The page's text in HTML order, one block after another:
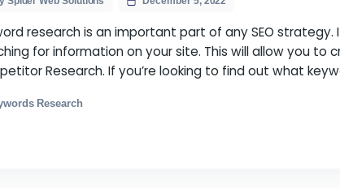
By Spider Web Solutions December 5, 2022
searching for information on your site. This